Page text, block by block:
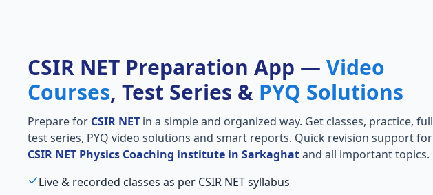
CSIR NET Preparation App — Video
Courses, Test Series & PYQ Solutions
Prepare for CSIR NET in a simple and organized way. Get classes, practice, full
test series, PYQ video solutions and smart reports. Quick revision support for
CSIR NET Physics Coaching institute in Sarkaghatand all important topics.
Live & recorded classes as per CSIR NET syllabus